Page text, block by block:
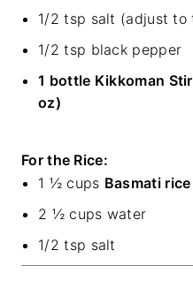
1/2 tsp salt (adjust to
1/2 tsp black pepper
1 bottle Kikkoman
oz)
For the Rice:
1 ½ cups Basmati rice
2 ½ cups water
1/2 tsp salt